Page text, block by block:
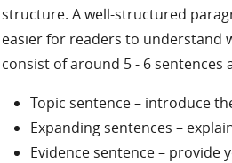
structure. A well-structured
easier for readers to understand
consist of around 5 - 6 sentences
Topic sentence – introduce
Expanding sentences –
Evidence sentence –